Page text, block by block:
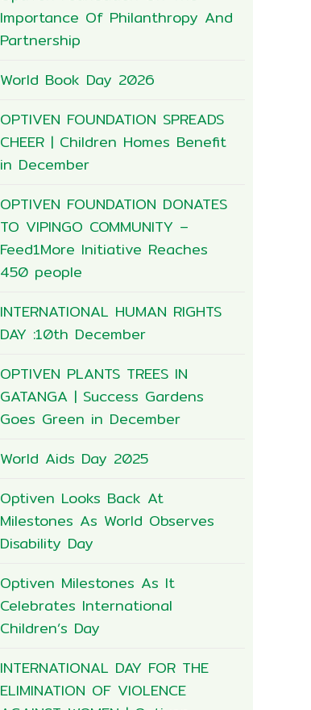
Importance Of Philanthropy And
Partnership
World Book Day 2026
OPTIVEN FOUNDATION SPREADS
CHEER | Children Homes Benefit
in December
OPTIVEN FOUNDATION DONATES
TO VIPINGO COMMUNITY –
Feed1More Initiative Reaches
450 people
INTERNATIONAL HUMAN RIGHTS
DAY :10th December
OPTIVEN PLANTS TREES IN
GATANGA | Success Gardens
Goes Green in December
World Aids Day 2025
Optiven Looks Back At
Milestones As World Observes
Disability Day
Optiven Milestones As It
Celebrates International
Children’s Day
INTERNATIONAL DAY FOR THE
ELIMINATION OF VIOLENCE